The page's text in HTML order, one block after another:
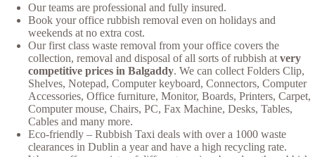
Our teams are professional and fully insured.
Book your office rubbish removal even on holidays and
weekends at no extra cost.
Our first class waste removal from your office covers the
collection, removal and disposal of all sorts of rubbish at very
competitive prices in Balgaddy. We can collect Folders Clip,
Shelves, Notepad, Computer keyboard, Connectors, Computer
Accessories, Office furniture, Monitor, Boards, Printers, Carpet,
Computer mouse, Chairs, PC, Fax Machine, Desks, Tables,
Cables and many more.
Eco-friendly – Rubbish Taxi deals with over a 1000 waste
clearances in Dublin a year and have a high recycling rate.